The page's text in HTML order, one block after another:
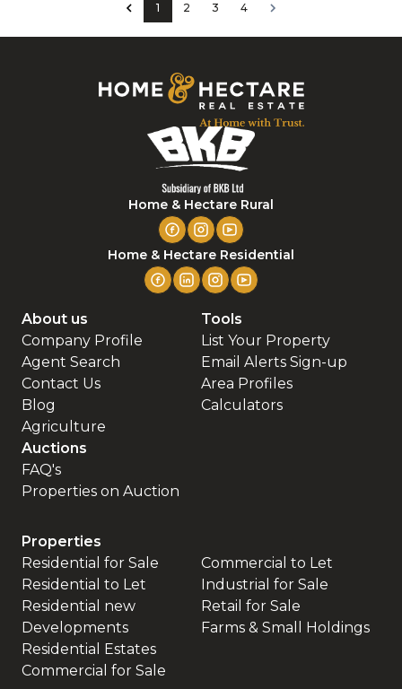
1 2 3 4
Home & Hectare Rural
Home & Hectare Residential
About us
Company Profile
Agent Search
Contact Us
Blog
Agriculture
Tools
List Your Property
Email Alerts Sign-up
Area Profiles
Calculators
Auctions
FAQ's
Properties on Auction
Properties
Residential for Sale
Residential to Let
Residential new
Developments
Residential Estates
Commercial for Sale
Commercial to Let
Industrial for Sale
Retail for Sale
Farms & Small Holdings